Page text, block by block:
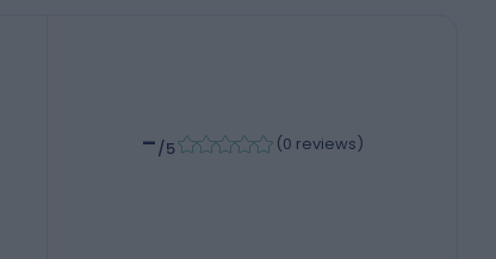
-/5 (0 reviews)